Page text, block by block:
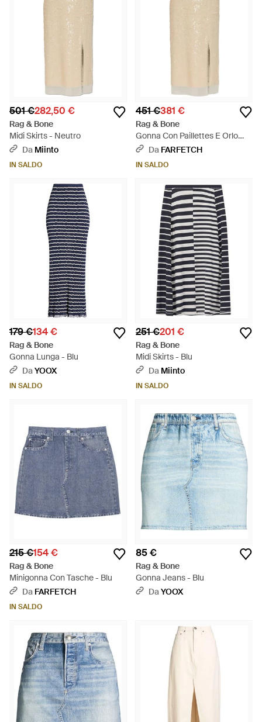
501 €282,50 €
Rag & Bone
Midi Skirts - Neutro
Da Miinto
IN SALDO
451 €381 €
Rag & Bone
Gonna Con Paillettes E Orlo
Sfrangiato - Bianco
Da FARFETCH
IN SALDO
179 €134 €
Rag & Bone
Gonna Lunga - Blu
DaYOOX
IN SALDO
251 €201 €
Rag & Bone
Midi Skirts - Blu
Da Miinto
IN SALDO
215 €154 €
Rag & Bone
Minigonna Con Tasche - Blu
Da FARFETCH
IN SALDO
85 €
Rag & Bone
Gonna Jeans - Blu
DaYOOX